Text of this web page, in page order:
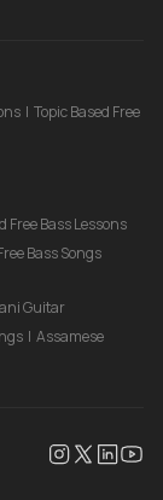
| Topic Based Free
Free Bass Lessons
Bass Songs
Guitar
| Assamese